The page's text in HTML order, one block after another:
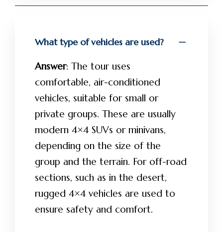
What type of vehicles are used?
Answer: The tour uses
comfortable, air-conditioned
vehicles, suitable for small or
private groups. These are usually
modern 4×4 SUVs or minivans,
depending on the size of the
group and the terrain. For off-road
sections, such as in the desert,
rugged 4×4 vehicles are used to
ensure safety and comfort.